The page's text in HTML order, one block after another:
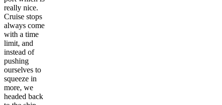
really nice.
Cruise stops
always come
with a time
limit, and
instead of
pushing
ourselves to
squeeze in
more, we
headed back